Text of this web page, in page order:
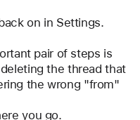
on in Settings.
pair of steps is
the thread that
the wrong "from"
you go.